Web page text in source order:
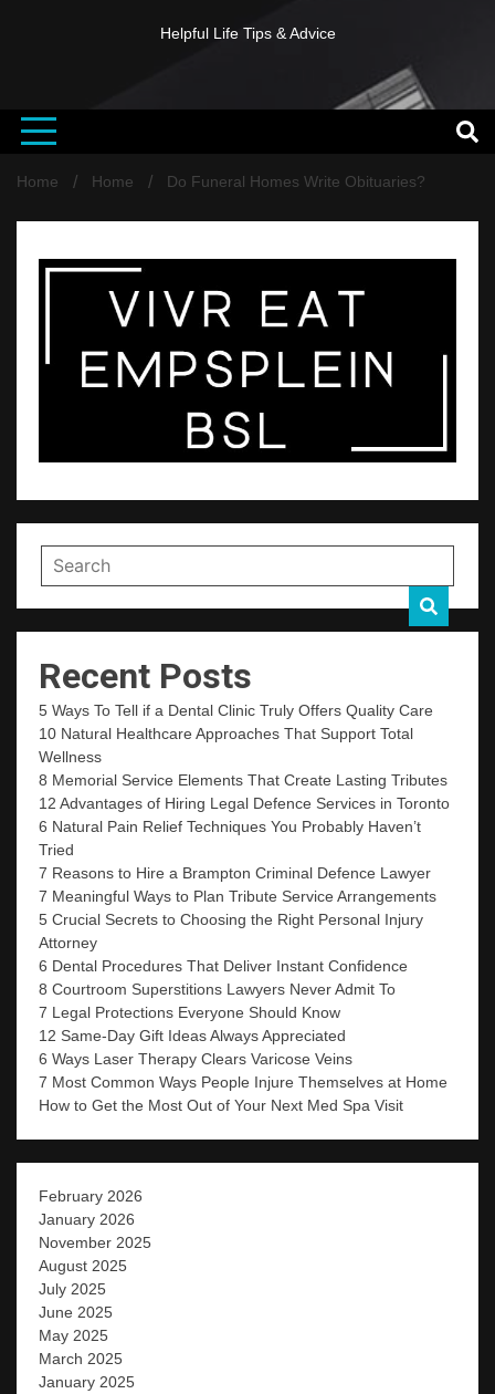
Helpful Life Tips & Advice
Home Home Do Funeral Homes Write Obituaries?
Recent Posts
5 Ways To Tell if a Dental Clinic Truly Offers Quality Care
10 Natural Healthcare Approaches That Support Total
Wellness
8 Memorial Service Elements That Create Lasting Tributes
12 Advantages of Hiring Legal Defence Services in Toronto
6 Natural Pain Relief Techniques You Probably Haven’t
Tried
7 Reasons to Hire a Brampton Criminal Defence Lawyer
7 Meaningful Ways to Plan Tribute Service Arrangements
5 Crucial Secrets to Choosing the Right Personal Injury
Attorney
6 Dental Procedures That Deliver Instant Confidence
8 Courtroom Superstitions Lawyers Never Admit To
7 Legal Protections Everyone Should Know
12 Same-Day Gift Ideas Always Appreciated
6 Ways Laser Therapy Clears Varicose Veins
7 Most Common Ways People Injure Themselves at Home
How to Get the Most Out of Your Next Med Spa Visit
February 2026
January 2026
November 2025
August 2025
July 2025
June 2025
May 2025
March 2025
January 2025